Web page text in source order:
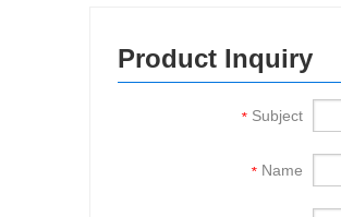
Product Inquiry
* Subject
* Name